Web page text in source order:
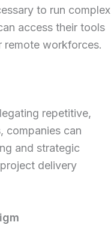
to run complex
access their tools
remote workforces.
repetitive,
companies can
and strategic
delivery